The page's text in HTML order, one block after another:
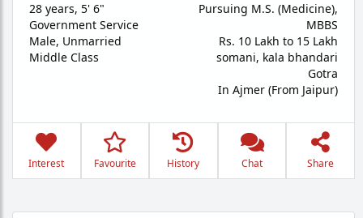
28 years, 5' 6"
Government Service
Male, Unmarried
Middle Class
Pursuing M.S. (Medicine),
MBBS
Rs. 10 Lakh to 15 Lakh
somani, kala bhandari
Gotra
In Ajmer (From Jaipur)
Interest Favourite History Chat Share